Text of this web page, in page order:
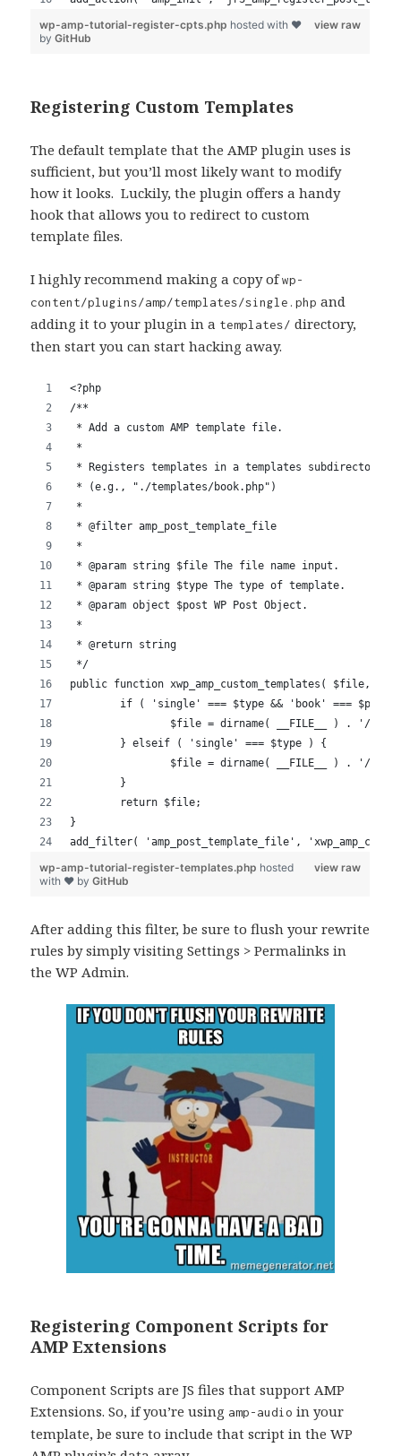
Registering Custom Templates
The default template that the AMP plugin uses is
sufficient, but you’ll most likely want to modify
how it looks. Luckily, the plugin offers a handy
hook that allows you to redirect to custom
template files.
I highly recommend making a copy ofwp-
content/plugins/amp/templates/single.php and
adding it to your plugin in a templates/ directory,
then start you can start hacking away.
After adding this filter, be sure to flush your rewrite
rules by simply visiting Settings > Permalinks in
the WP Admin.
Registering Component Scripts for
AMP Extensions
Component Scripts are JS files that support AMP
Extensions. So, if you’re using amp-audio in your
template, be sure to include that script in the WP